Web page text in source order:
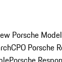
Porsche
CPO Porsche